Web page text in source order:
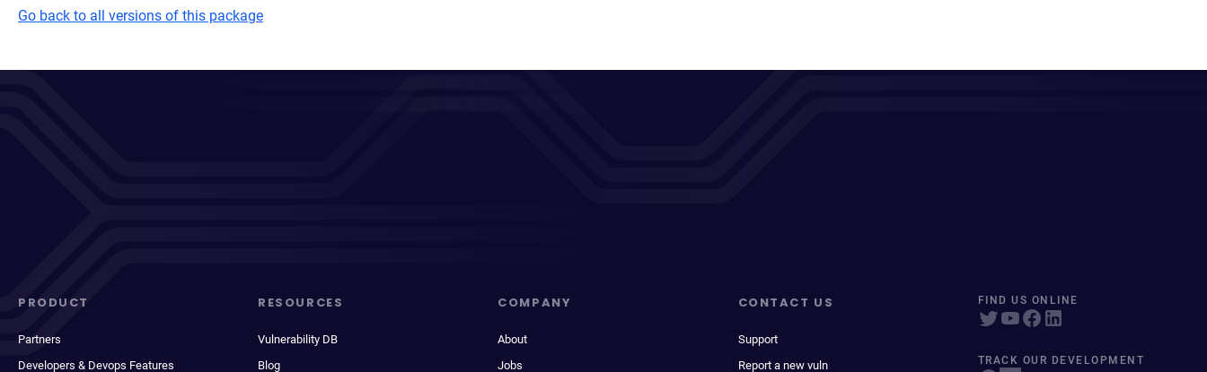
Go back to all versions of this package
PRODUCT
Partners
Developers & Devops Features
RESOURCES
Vulnerability DB
Blog
COMPANY
About
Jobs
CONTACT US
Support
Report a new vuln
FIND US ONLINE
TRACK OUR DEVELOPMENT